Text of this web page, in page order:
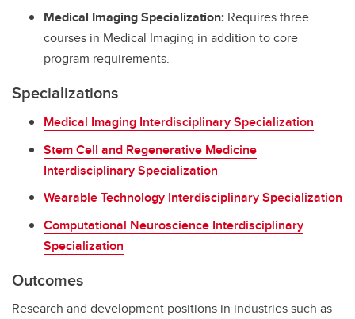
Medical Imaging Specialization: Requires three
courses in Medical Imaging in addition to core
program requirements.
Specializations
Medical Imaging Interdisciplinary Specialization
Stem Cell and Regenerative Medicine
Interdisciplinary Specialization
Wearable Technology Interdisciplinary Specialization
Computational Neuroscience Interdisciplinary
Specialization
Outcomes
Research and development positions in industries such as